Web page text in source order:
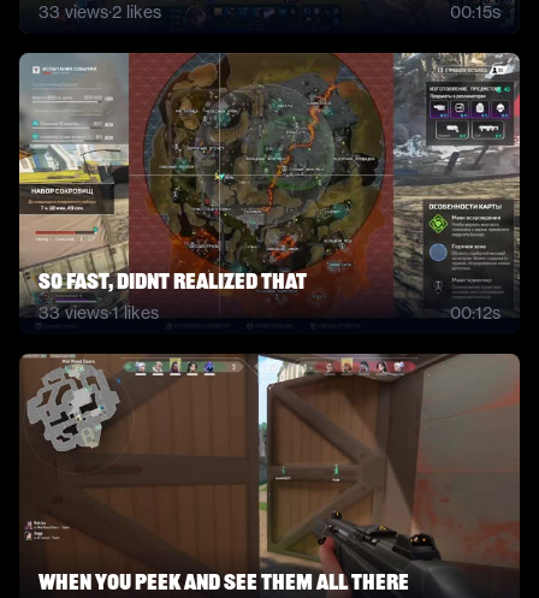
33 views·2 likes 00:15s
so fast, didnt realized that
33views·1likes 00:12s
When you peek and see them all there